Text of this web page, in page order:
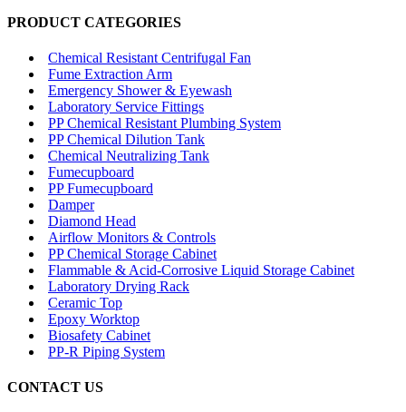
PRODUCT CATEGORIES
Chemical Resistant Centrifugal Fan
Fume Extraction Arm
Emergency Shower & Eyewash
Laboratory Service Fittings
PP Chemical Resistant Plumbing System
PP Chemical Dilution Tank
Chemical Neutralizing Tank
Fumecupboard
PP Fumecupboard
Damper
Diamond Head
Airflow Monitors & Controls
PP Chemical Storage Cabinet
Flammable & Acid-Corrosive Liquid Storage Cabinet
Laboratory Drying Rack
Ceramic Top
Epoxy Worktop
Biosafety Cabinet
PP-R Piping System
CONTACT US